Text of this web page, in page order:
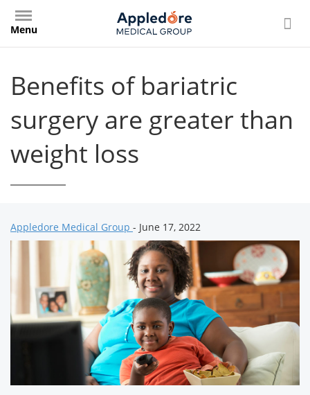
main
Menu
Benefits of bariatric
surgery are greater than
weight loss
Appledore Medical Group - June 17, 2022